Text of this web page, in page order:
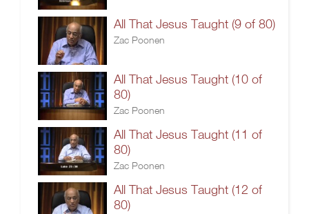
All That Jesus Taught (9 of 80)
Zac Poonen
All That Jesus Taught (10 of
80)
Zac Poonen
All That Jesus Taught (11 of
80)
Zac Poonen
All That Jesus Taught (12 of
80)